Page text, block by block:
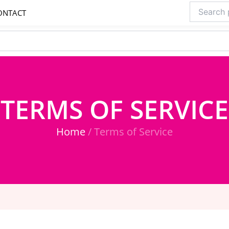
for:
TERMS OF SERVICE
Home/ Terms of Service